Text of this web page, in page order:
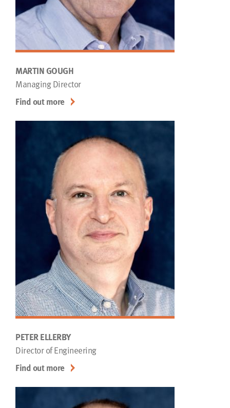
MARTIN GOUGH
Managing Director
Find out more
PETER ELLERBY
Director of Engineering
Find out more